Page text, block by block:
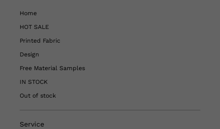
Home
HOT SALE
Printed Fabric
Design
Free Material Samples
IN STOCK
Out of stock
Service